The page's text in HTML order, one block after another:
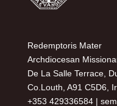
Redemptoris Mater
Archdiocesan
De La Salle Terrace,
Co.Louth, A91 C5D6,
+353 429336584 |